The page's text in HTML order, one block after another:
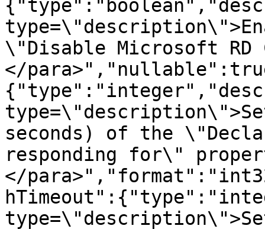
\"Disable Microsoft
</
seconds) of the
responding for\"
</